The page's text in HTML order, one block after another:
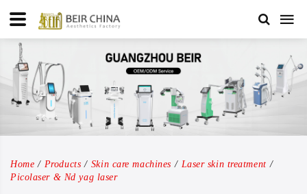
Home Products Skin care machines
Laser skin treatment
Picolaser & Nd yag laser